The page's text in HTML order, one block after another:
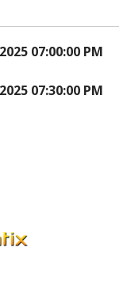
07:00:00 PM
07:30:00 PM